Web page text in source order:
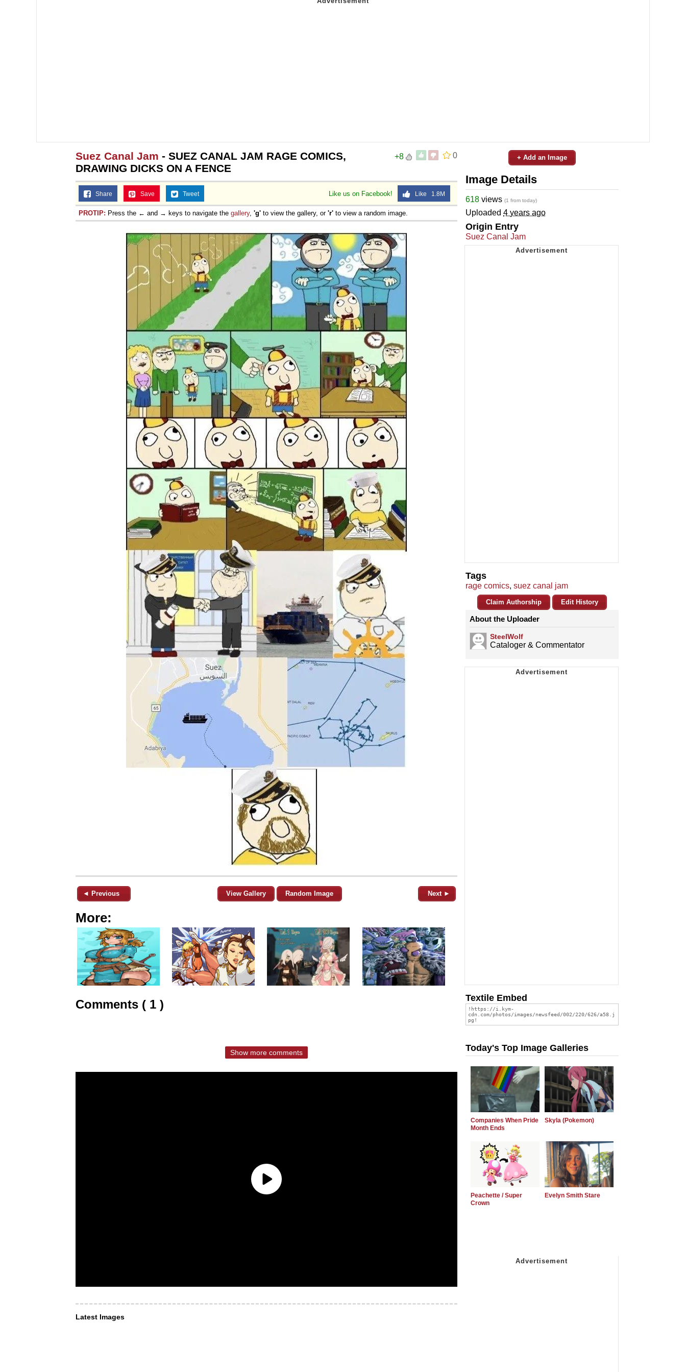
0
+8
Suez Canal Jam - SUEZ CANAL JAM RAGE COMICS,
DRAWING DICKS ON A FENCE
Like us on Facebook! Like 1.8M
Share Save Tweet
PROTIP: Press the ← and → keys to navigate the gallery, 'g' to view the gallery, or 'r' to view a random image.
◄ Previous View Gallery Random Image Next ►
More:
Comments ( 1 )
Show more comments
Latest Images
+ Add an Image
Image Details
618 views (1 from today)
Uploaded 4 years ago
Origin Entry
Suez Canal Jam
Tags
rage comics, suez canal jam
Claim Authorship Edit History
About the Uploader
SteelWolf
Cataloger & Commentator
Textile Embed
Today's Top Image Galleries
Companies When Pride
Month Ends
Skyla (Pokemon)
Peachette / Super
Crown
Evelyn Smith Stare